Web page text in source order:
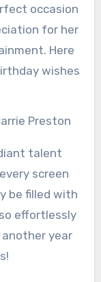
occasion
for her
Here
wishes
talent
screen
be filled with
effortlessly
another year